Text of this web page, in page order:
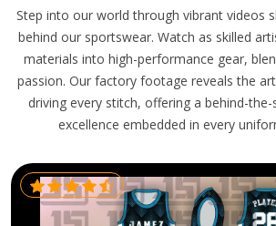
Step into our world through vibrant videos
behind our sportswear. Watch as skilled
materials into high-performance gear,
passion. Our factory footage reveals the
driving every stitch, offering a behind-
excellence embedded in every